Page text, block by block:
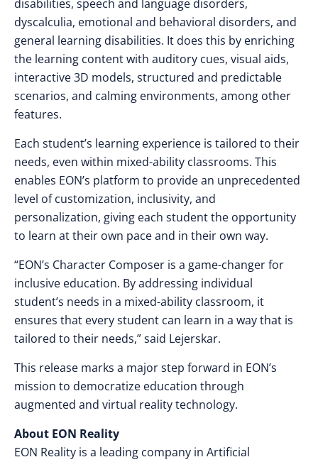
disabilities, speech and language disorders,
dyscalculia, emotional and behavioral disorders, and
general learning disabilities. It does this by enriching
the learning content with auditory cues, visual aids,
interactive 3D models, structured and predictable
scenarios, and calming environments, among other
features.
Each student’s learning experience is tailored to their
needs, even within mixed-ability classrooms. This
enables EON’s platform to provide an unprecedented
level of customization, inclusivity, and
personalization, giving each student the opportunity
to learn at their own pace and in their own way.
“EON’s Character Composer is a game-changer for
inclusive education. By addressing individual
student’s needs in a mixed-ability classroom, it
ensures that every student can learn in a way that is
tailored to their needs,” said Lejerskar.
This release marks a major step forward in EON’s
mission to democratize education through
augmented and virtual reality technology.
About EON Reality
EON Reality is a leading company in Artificial